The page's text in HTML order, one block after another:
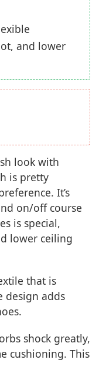
and lower
look with
is pretty
It’s
on/off course
is special,
lower ceiling
that is
design adds
shock greatly,
cushioning. This